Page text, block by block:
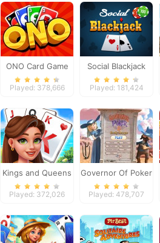
ONO Card Game
Played: 378,666
Social Blackjack
Played: 181,424
Kings and Queens
Solitaire Tripeaks
Played: 372,026
Governor Of Poker
2
Played: 478,707